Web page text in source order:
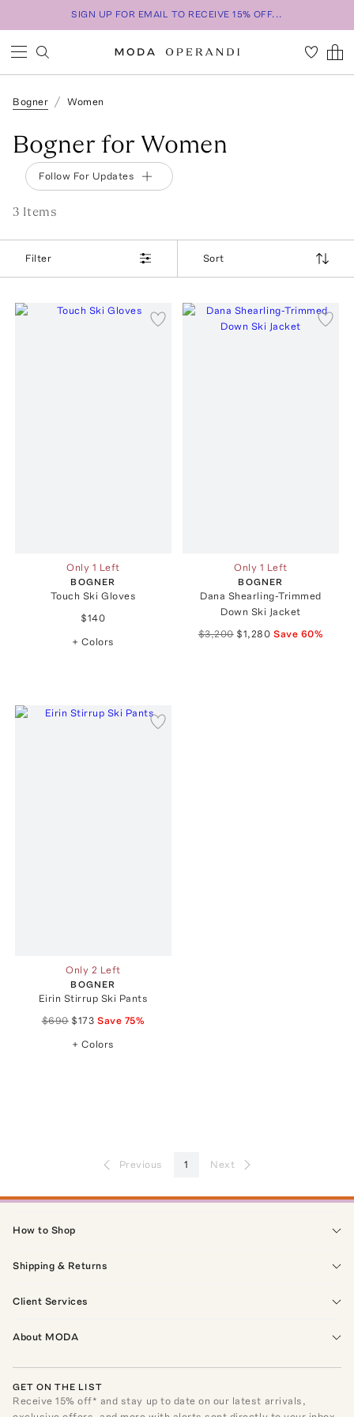
SIGN UP FOR EMAIL TO RECEIVE 15% OFF...
Bogner Women
Bogner for Women
Follow For Updates
3 Items
Filter Sort
Only 1 Left
BOGNER
Touch Ski Gloves
$140
+ Colors
Only 1 Left
BOGNER
Dana Shearling-Trimmed
Down Ski Jacket
$3,200 $1,280 Save 60%
Only 2 Left
BOGNER
Eirin Stirrup Ski Pants
$690 $173 Save 75%
+ Colors
Previous 1 Next
How to Shop
Shipping & Returns
Client Services
About MODA
GET ON THE LIST
Receive15% off* and stay up to date on our latest arrivals,